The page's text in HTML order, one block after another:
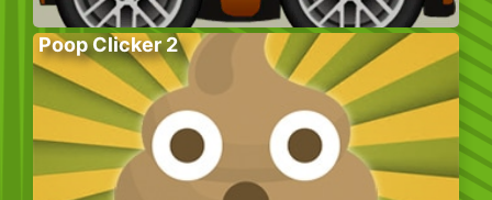
Poop Clicker 2